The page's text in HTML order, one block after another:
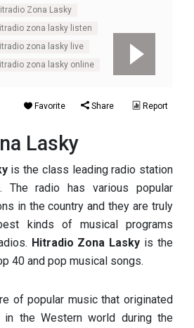
Zona Lasky
zona lasky listen
zona lasky live
zona lasky online
Favorite Share Report
Lasky
is the class leading radio station
The radio has various popular
in the country and they are truly
kinds of musical programs
Hitradio Zona Lasky is the
40 and pop musical songs.
of popular music that originated
the Western world during the